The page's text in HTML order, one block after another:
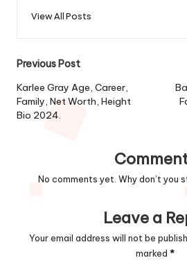
View All Posts
Post
navigation
Previous Post
Karlee Gray Age, Career,
Family, Net Worth, Height
Bio 2024.
No comments yet. Why don’t you
Leave a
Your email address will not be
marked *